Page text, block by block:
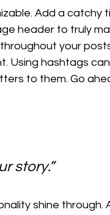
Add a catchy
header to truly
your
Using hashtags
to them. Go
story.”
shine through.